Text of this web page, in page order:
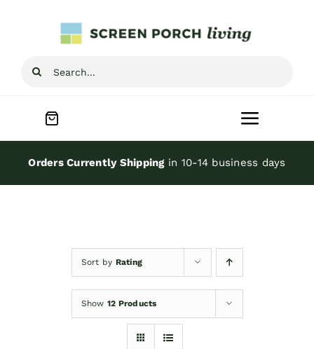
Search
Toggle
Home
Screen Porch Kits
Screen Doors
Orders Currently Shippingin 10-14 business days
Sort by Rating
Show 12 Products